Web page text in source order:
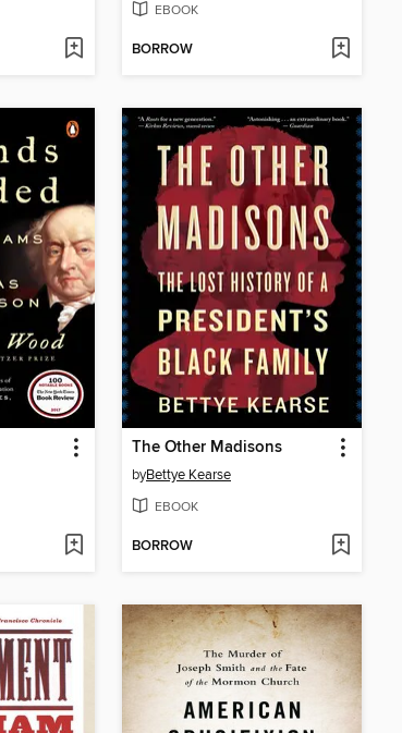
EBOOK
BORROW
The Other Madisons
byBettye Kearse
EBOOK
BORROW